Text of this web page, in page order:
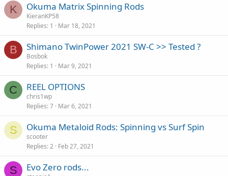
K Okuma Matrix Spinning Rods
KieranKP58
Replies 1 Mar 18, 2021
B Shimano TwinPower 2021 SW-C >> Tested ?
Bosbok
Replies 1 Mar 9, 2021
C REEL OPTIONS
chris1wp
Replies 7 Mar 6, 2021
S Okuma Metaloid Rods: Spinning vs Surf Spin
scooter
Replies 2 Feb 27, 2021
S Evo Zero rods...